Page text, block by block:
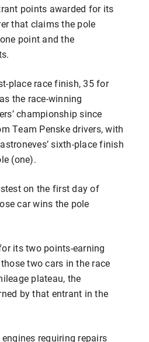
points awarded for its
that claims the pole
point and the
place race finish, 35 for
the race-winning
championship since
Team Penske drivers, with
sixth-place finish
(one).
on the first day of
car wins the pole
its two points-earning
two cars in the race
plateau, the
by that entrant in the
requiring repairs